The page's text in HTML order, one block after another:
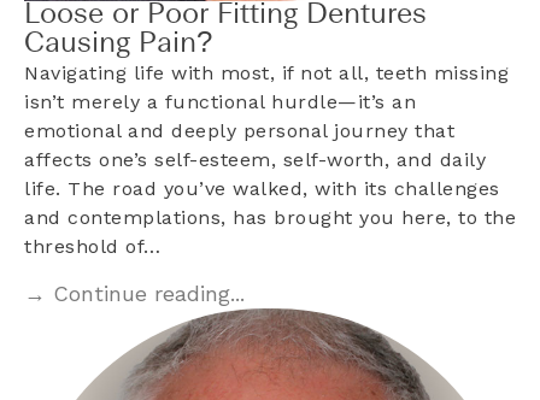
Loose or Poor Fitting Dentures
Causing Pain?
Navigating life with most, if not all, teeth missing
isn’t merely a functional hurdle—it’s an
emotional and deeply personal journey that
affects one’s self-esteem, self-worth, and daily
life. The road you’ve walked, with its challenges
and contemplations, has brought you here, to the
threshold of…
→ Continue reading...